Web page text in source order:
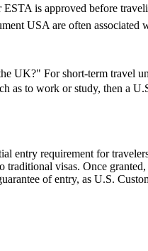
is approved before
USA are often associated
UK?" For short-term travel
as to work or study, then
entry requirement for
visas. Once
of entry, as U.S.